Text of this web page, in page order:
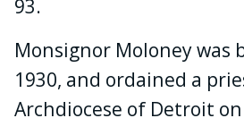
93.
Monsignor Moloney was
1930, and ordained a
Archdiocese of Detroit on